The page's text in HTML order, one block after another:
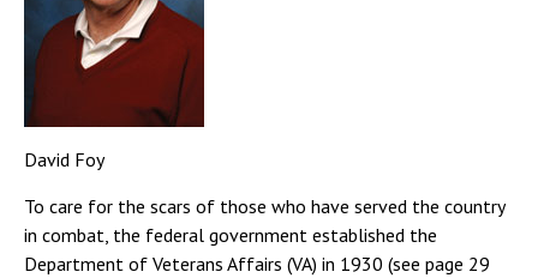
David Foy
To care for the scars of those who have served the country
in combat, the federal government established the
Department of Veterans Affairs (VA) in 1930 (see page 29